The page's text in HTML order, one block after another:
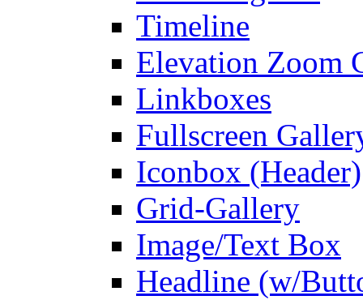
Timeline
Elevation Zoom
Linkboxes
Fullscreen
Iconbox (Header)
Grid-Gallery
Image/Text Box
Headline (w/